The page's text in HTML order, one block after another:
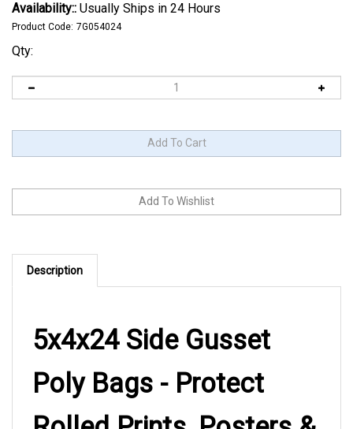
Availability:: Usually Ships in 24 Hours
Product Code: 7G054024
Qty:
Description
5x4x24 Side Gusset
Poly Bags - Protect
Rolled Prints, Posters &